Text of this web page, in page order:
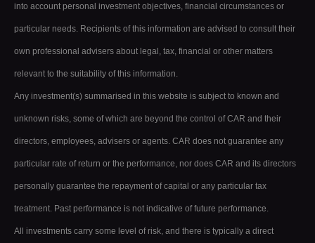
into account personal investment objectives, financial circumstances or
particular needs. Recipients of this information are advised to consult their
own professional advisers about legal, tax, financial or other matters
relevant to the suitability of this information.
Any investment(s) summarised in this website is subject to known and
unknown risks, some of which are beyond the control of CAR and their
directors, employees, advisers or agents. CAR does not guarantee any
particular rate of return or the performance, nor does CAR and its directors
personally guarantee the repayment of capital or any particular tax
treatment. Past performance is not indicative of future performance.
All investments carry some level of risk, and there is typically a direct